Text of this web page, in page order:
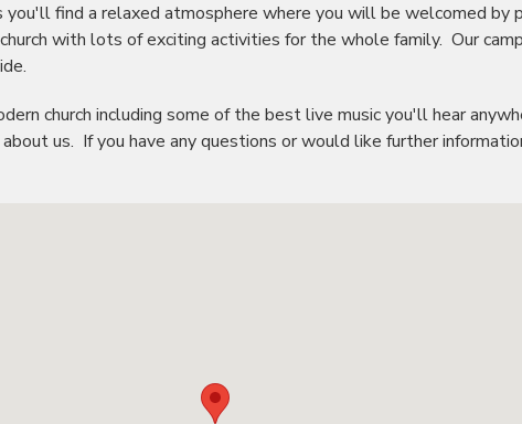
you'll find a relaxed atmosphere where you will be welcomed by
with lots of exciting activities for the whole family. Our
church including some of the best live music you'll hear
us. If you have any questions or would like further